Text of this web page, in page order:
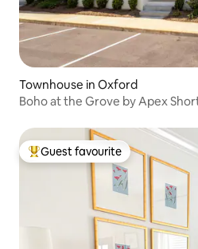
Townhouse in Oxford
Boho at the Grove by Apex
Top guest favourite
Guest favourite